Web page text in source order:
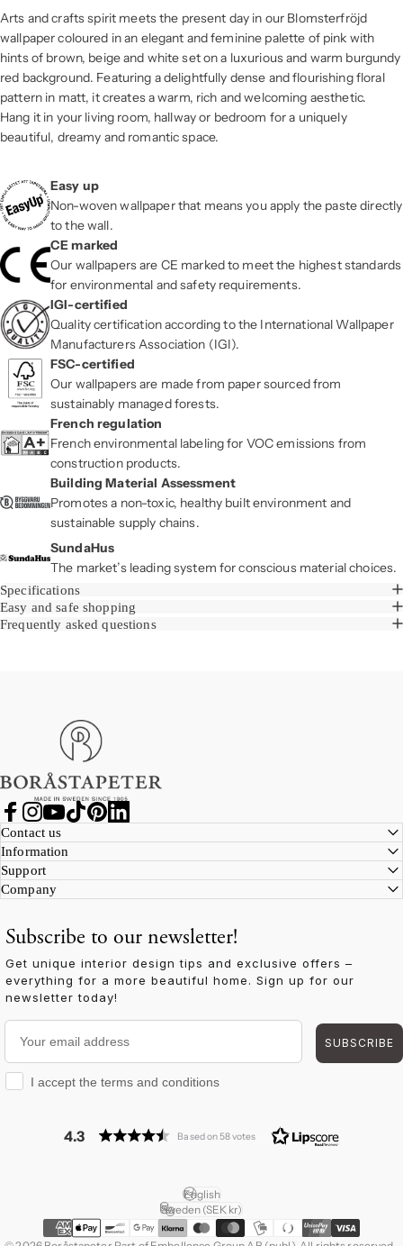
Arts and crafts spirit meets the present day in our Blomsterfröjd
wallpaper coloured in an elegant and feminine palette of pink with
hints of brown, beige and white set on a luxurious and warm burgundy
red background. Featuring a delightfully dense and flourishing floral
pattern in matt, it creates a warm, rich and welcoming aesthetic.
Hang it in your living room, hallway or bedroom for a uniquely
beautiful, dreamy and romantic space.
Easy up
Non-woven wallpaper that means you apply the paste directly
to the wall.
CE marked
Our wallpapers are CE marked to meet the highest standards
for environmental and safety requirements.
IGI-certified
Quality certification according to the International Wallpaper
Manufacturers Association (IGI).
FSC-certified
Our wallpapers are made from paper sourced from
sustainably managed forests.
French regulation
French environmental labeling for VOC emissions from
construction products.
Building Material Assessment
Promotes a non-toxic, healthy built environment and
sustainable supply chains.
SundaHus
The market’s leading system for conscious material choices.
Specifications
Easy and safe shopping
Frequently asked questions
Boråstapeter
Facebook
Instagram
YouTube
Contact us
Information
Support
Company
Subscribe to our newsletter!
Get unique interior design tips and exclusive offers –
everything for a more beautiful home. Sign up for our
newsletter today!
Your email address
SUBSCRIBE
I accept the terms and conditions
I accept the terms and conditions
4.3 Based on 58 votes
Language
English
Country/region
Sweden (SEK kr)